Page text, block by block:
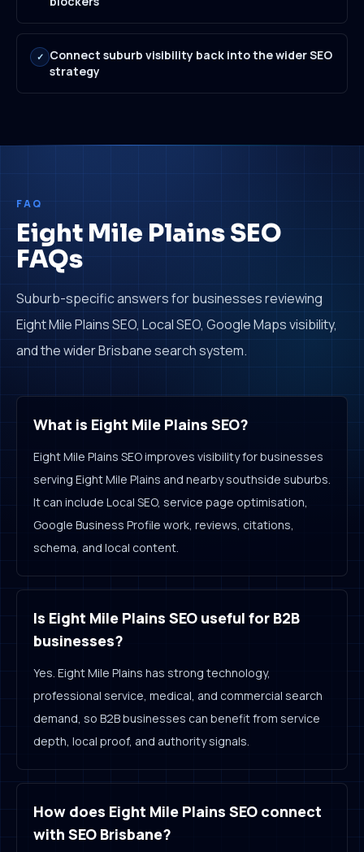
✓ Connect suburb visibility back into the wider SEO
strategy
FAQ
Eight Mile Plains SEO
FAQs
Suburb-specific answers for businesses reviewing
Eight Mile Plains SEO, Local SEO, Google Maps visibility,
and the wider Brisbane search system.
What is Eight Mile Plains SEO?
Eight Mile Plains SEO improves visibility for businesses
serving Eight Mile Plains and nearby southside suburbs.
It can include Local SEO, service page optimisation,
Google Business Profile work, reviews, citations,
schema, and local content.
Is Eight Mile Plains SEO useful for B2B
businesses?
Yes. Eight Mile Plains has strong technology,
professional service, medical, and commercial search
demand, so B2B businesses can benefit from service
depth, local proof, and authority signals.
How does Eight Mile Plains SEO connect
with SEO Brisbane?